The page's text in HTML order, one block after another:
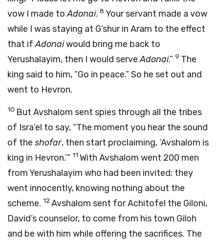
vow I made toAdonai. 8 Your servant made a vow
while I was staying at G’shur in Aram to the effect
that ifAdonaiwould bring me back to
Yerushalayim, then I would serveAdonai.” 9 The
king said to him, “Go in peace.” So he set out and
went to Hevron.
10 But Avshalom sent spies through all the tribes
of Isra’el to say, “The moment you hear the sound
of the shofar, then start proclaiming, ‘Avshalom is
king in Hevron.’” 11 With Avshalom went 200 men
from Yerushalayim who had been invited; they
went innocently, knowing nothing about the
scheme. 12Avshalom sent for Achitofel the Giloni,
David’s counselor, to come from his town Giloh
and be with him while offering the sacrifices. The